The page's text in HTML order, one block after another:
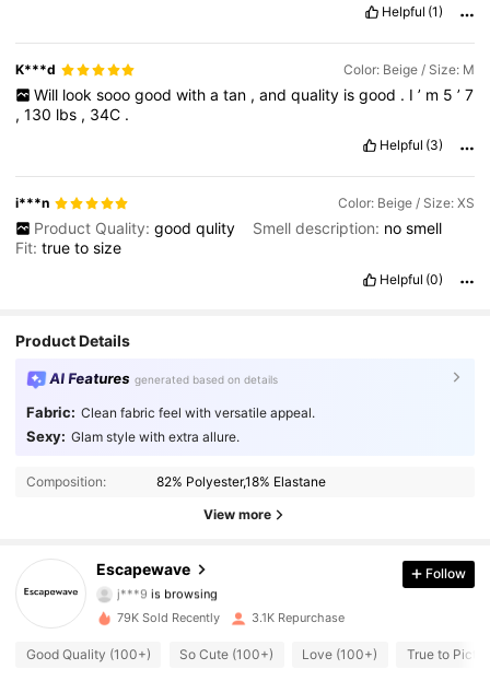
Helpful (1)
K***d Color: Beige / Size: M
Will look sooo good with a tan , and quality is good . I ’ m 5 ’ 7
,130 lbs , 34C .
Helpful (3)
i***n Color: Beige / Size: XS
Product Quality: good qulity Smell description: no smell
Fit:truetosize
Helpful (0)
Product Details
AI Features generated based on details
Fabric: Clean fabric feel with versatile appeal.
Sexy: Glam style with extra allure.
Composition: 82% Polyester,18% Elastane
View more
Escapewave
j***9 is browsing
4.72
613 Followers
4.72 613 Followers
Follow
79K Sold Recently 3.1K Repurchase
Good Quality (100+) So Cute (100+) Love (100+) True to